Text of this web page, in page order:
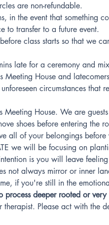
are non-refundable.
in the event that something
to transfer to a future event.
class starts so that we
late for a ceremony and
Meeting House and
circumstances
Meeting House. We are
shoes before entering the
all of your belongings before
we will be focusing on
is you will leave
not always mirror or inner
if you're still in the
process deeper rooted or
Please act with the